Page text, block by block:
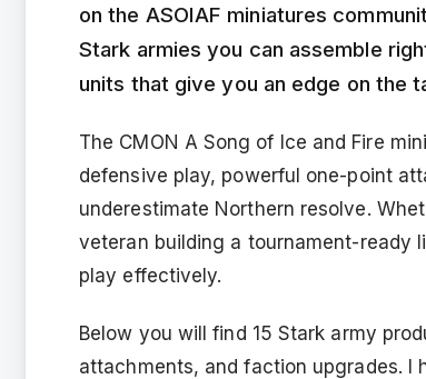
on the ASOIAF miniatures
Stark armies you can assemble
units that give you an edge on the
The CMON A Song of Ice and Fire
defensive play, powerful one-point
underestimate Northern resolve.
veteran building a tournament-ready
play effectively.
Below you will find 15 Stark army
attachments, and faction upgrades. I